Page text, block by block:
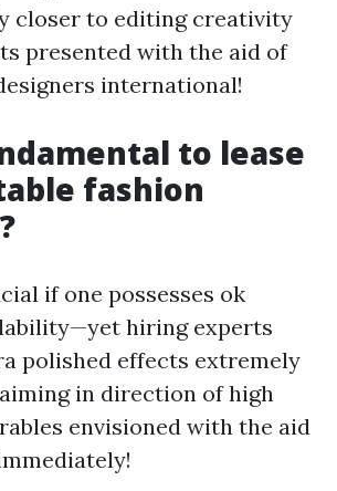
closer to editing creativity
presented with the aid of
international!
to lease
fashion
if one possesses ok
hiring experts
polished effects extremely
in direction of high
envisioned with the aid